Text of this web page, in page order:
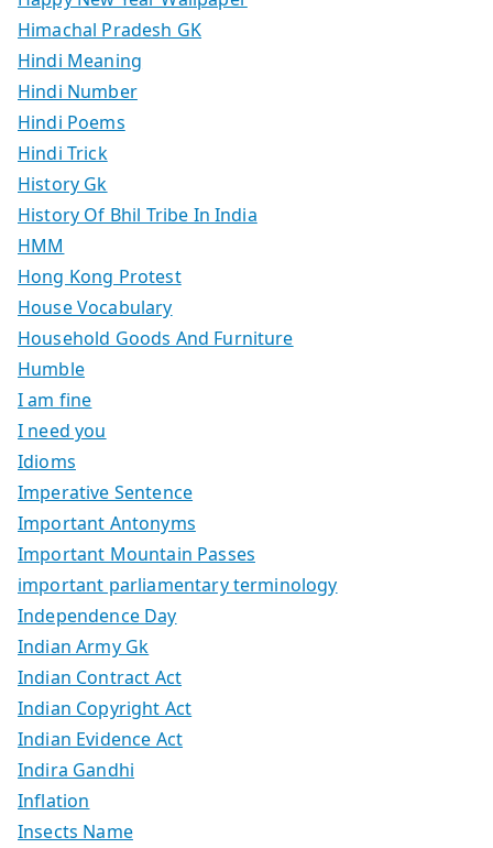
Himachal Pradesh GK
Hindi Meaning
Hindi Number
Hindi Poems
Hindi Trick
History Gk
History Of Bhil Tribe In India
HMM
Hong Kong Protest
House Vocabulary
Household Goods And Furniture
Humble
I am fine
I need you
Idioms
Imperative Sentence
Important Antonyms
Important Mountain Passes
important parliamentary terminology
Independence Day
Indian Army Gk
Indian Contract Act
Indian Copyright Act
Indian Evidence Act
Indira Gandhi
Inflation
Insects Name